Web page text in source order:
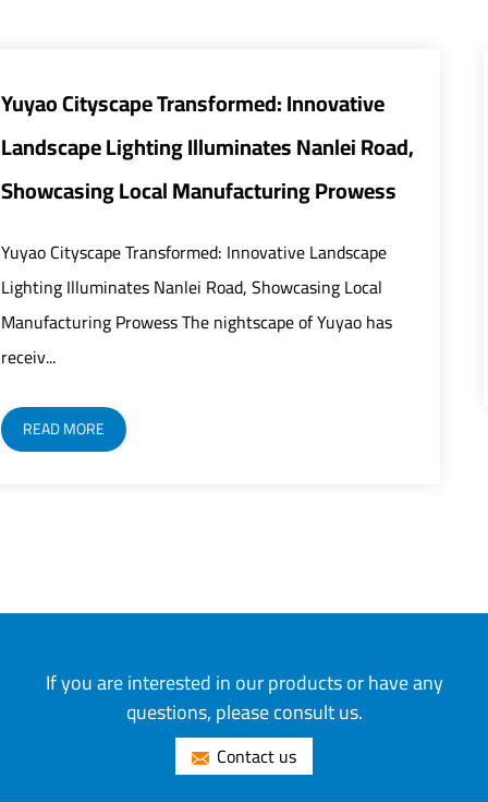
has
Smart and Energy-Efficient Street
Transform Urban Infrastructure
The global urban infrastructure sector is
rapid modernization as street lights play an
critical role in building safer, smarter, and
If you are interested in our products or have any
questions, please consult us.
Contact us